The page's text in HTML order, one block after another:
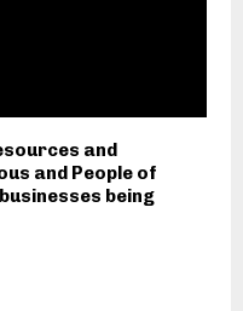
and
and People of
being